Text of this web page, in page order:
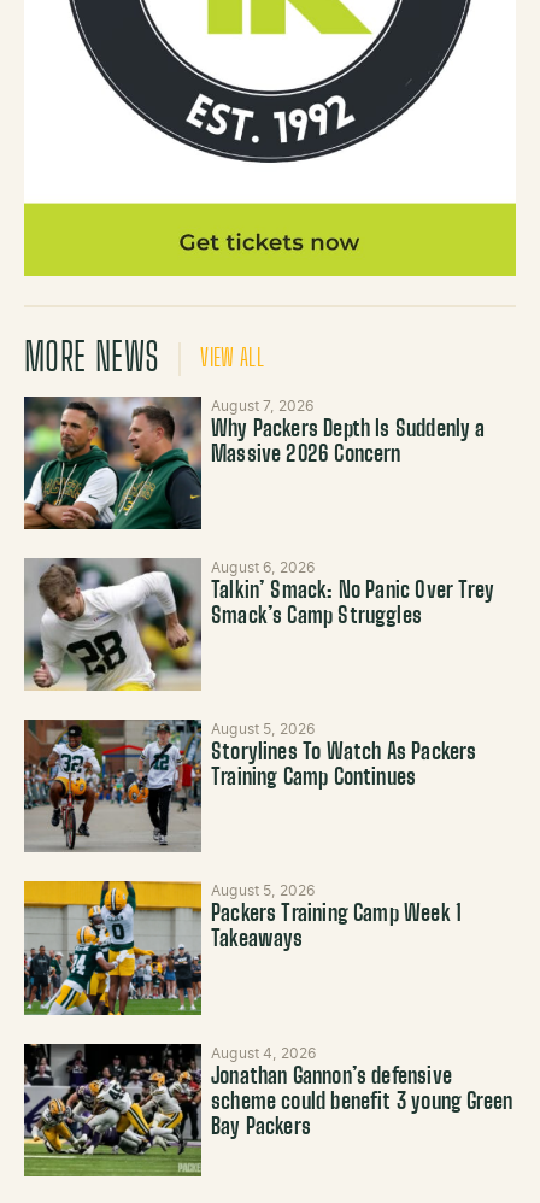
MORE NEWS VIEW ALL
August 7, 2026
Why Packers Depth Is Suddenly a
Massive 2026 Concern
August 6, 2026
Talkin’ Smack: No Panic Over Trey
Smack’s Camp Struggles
August 5, 2026
Storylines To Watch As Packers
Training Camp Continues
August 5, 2026
Packers Training Camp Week 1
Takeaways
August 4, 2026
Jonathan Gannon’s defensive
scheme could benefit 3 young Green
Bay Packers